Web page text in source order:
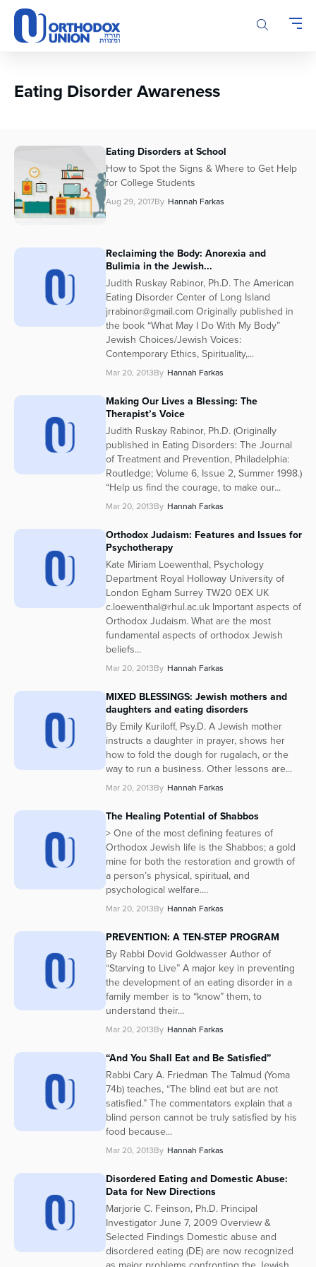
Please
note:
This
accessibility
Eating Disorder Awareness
Eating Disorders at School
How to Spot the Signs & Where to Get Help
for College Students
Aug 29, 2017By Hannah Farkas
Reclaiming the Body: Anorexia and
Bulimia in the Jewish...
Judith Ruskay Rabinor, Ph.D. The American
Eating Disorder Center of Long Island
jrrabinor@gmail.com Originally published in
the book “What May I Do With My Body”
Jewish Choices/Jewish Voices:
Contemporary Ethics, Spirituality,...
Mar 20, 2013By Hannah Farkas
Making Our Lives a Blessing: The
Therapist’s Voice
Judith Ruskay Rabinor, Ph.D. (Originally
published in Eating Disorders: The Journal
of Treatment and Prevention, Philadelphia:
Routledge; Volume 6, Issue 2, Summer 1998.)
“Help us find the courage, to make our...
Mar 20, 2013By Hannah Farkas
Orthodox Judaism: Features and Issues for
Psychotherapy
Kate Miriam Loewenthal, Psychology
Department Royal Holloway University of
London Egham Surrey TW20 0EX UK
c.loewenthal@rhul.ac.uk Important aspects of
Orthodox Judaism. What are the most
fundamental aspects of orthodox Jewish
beliefs...
Mar 20, 2013By Hannah Farkas
MIXED BLESSINGS: Jewish mothers and
daughters and eating disorders
By Emily Kuriloff, Psy.D. A Jewish mother
instructs a daughter in prayer, shows her
how to fold the dough for rugalach, or the
way to run a business. Other lessons are...
Mar 20, 2013By Hannah Farkas
The Healing Potential of Shabbos
> One of the most defining features of
Orthodox Jewish life is the Shabbos; a gold
mine for both the restoration and growth of
a person’s physical, spiritual, and
psychological welfare....
Mar 20, 2013By Hannah Farkas
PREVENTION: A TEN-STEP PROGRAM
By Rabbi Dovid Goldwasser Author of
“Starving to Live” A major key in preventing
the development of an eating disorder in a
family member is to “know” them, to
understand their...
Mar 20, 2013By Hannah Farkas
“And You Shall Eat and Be Satisfied”
Rabbi Cary A. Friedman The Talmud (Yoma
74b) teaches, “The blind eat but are not
satisfied.” The commentators explain that a
blind person cannot be truly satisfied by his
food because...
Mar 20, 2013By Hannah Farkas
Disordered Eating and Domestic Abuse:
Data for New Directions
Marjorie C. Feinson, Ph.D. Principal
Investigator June 7, 2009 Overview &
Selected Findings Domestic abuse and
disordered eating (DE) are now recognized